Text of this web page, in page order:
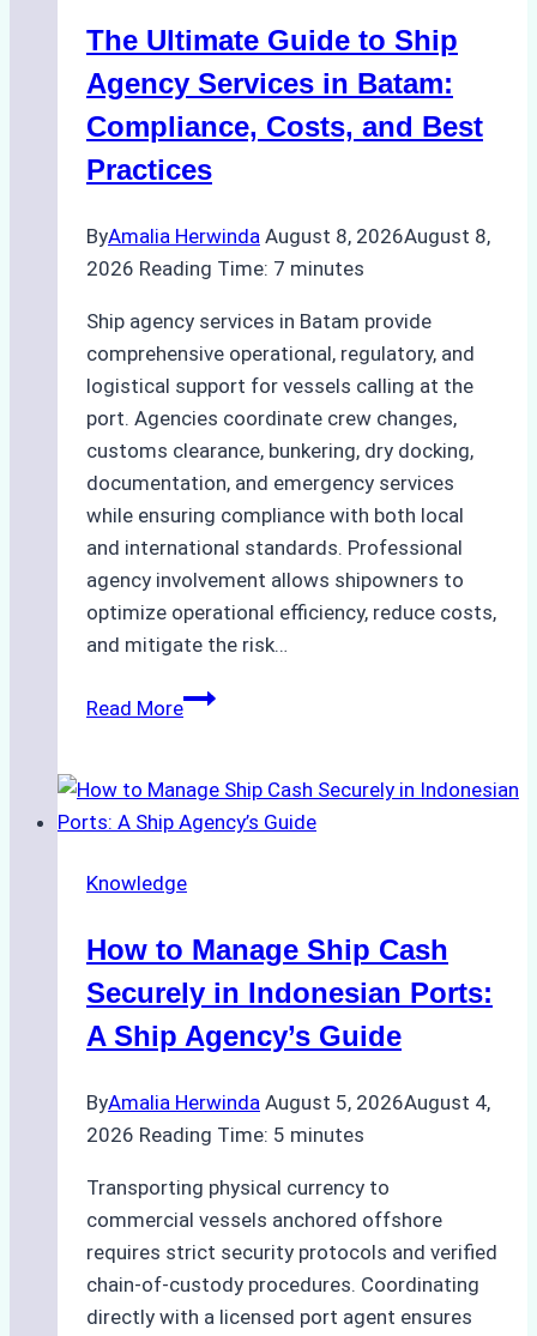
The Ultimate Guide to Ship
Agency Services in Batam:
Compliance, Costs, and Best
Practices
ByAmalia Herwinda August 8, 2026August 8,
2026 Reading Time: 7 minutes
Ship agency services in Batam provide
comprehensive operational, regulatory, and
logistical support for vessels calling at the
port. Agencies coordinate crew changes,
customs clearance, bunkering, dry docking,
documentation, and emergency services
while ensuring compliance with both local
and international standards. Professional
agency involvement allows shipowners to
optimize operational efficiency, reduce costs,
and mitigate the risk…
Read MoreThe
to
Ship
Services
Batam:
Compliance,
Costs,
and
Practices
Knowledge
How to Manage Ship Cash
Securely in Indonesian Ports:
A Ship Agency’s Guide
ByAmalia Herwinda August 5, 2026August 4,
2026 Reading Time: 5 minutes
Transporting physical currency to
commercial vessels anchored offshore
requires strict security protocols and verified
chain-of-custody procedures. Coordinating
directly with a licensed port agent ensures